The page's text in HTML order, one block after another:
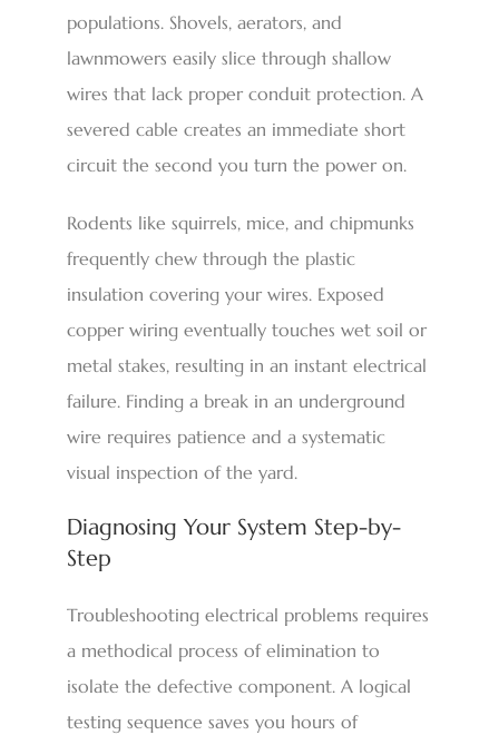
populations. Shovels, aerators, and
lawnmowers easily slice through shallow
wires that lack proper conduit protection. A
severed cable creates an immediate short
circuit the second you turn the power on.
Rodents like squirrels, mice, and chipmunks
frequently chew through the plastic
insulation covering your wires. Exposed
copper wiring eventually touches wet soil or
metal stakes, resulting in an instant electrical
failure. Finding a break in an underground
wire requires patience and a systematic
visual inspection of the yard.
Diagnosing Your System Step-by-
Step
Troubleshooting electrical problems requires
a methodical process of elimination to
isolate the defective component. A logical
testing sequence saves you hours of